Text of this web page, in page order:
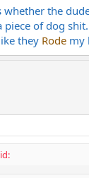
the
piece of dog
they Rode my